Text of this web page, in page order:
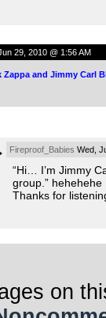
29, 2010 @ 1:56 AM
Zappa and Jimmy Carl
Fireproof_Babies Wed,
“Hi… I’m Jimmy
group.” hehehehe
Thanks for
on